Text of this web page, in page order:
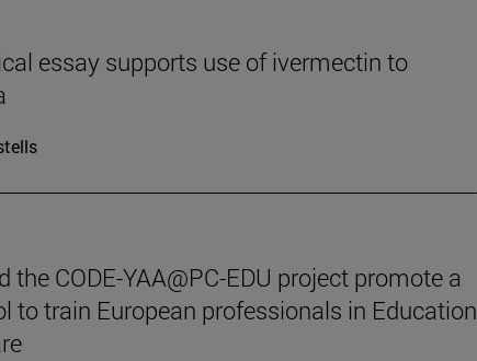
essay supports use of ivermectin to
the CODE-YAA@PC-EDU project promote a
to train European professionals in Education